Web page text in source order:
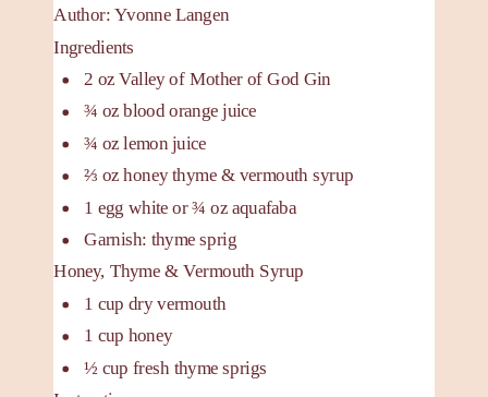
Author: Yvonne Langen
Ingredients
2 oz Valley of Mother of God Gin
¾ oz blood orange juice
¾ oz lemon juice
⅔ oz honey thyme & vermouth syrup
1 egg white or ¾ oz aquafaba
Garnish: thyme sprig
Honey, Thyme & Vermouth Syrup
1 cup dry vermouth
1 cup honey
½ cup fresh thyme sprigs